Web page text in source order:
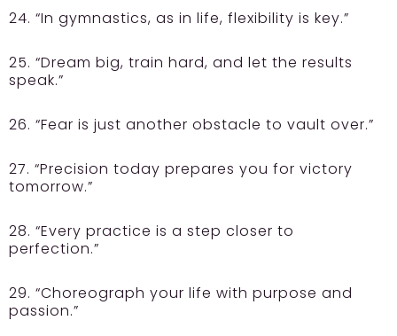
24. “In gymnastics, as in life, flexibility is key.”
25. “Dream big, train hard, and let the results
speak.”
26. “Fear is just another obstacle to vault over.”
27. “Precision today prepares you for victory
tomorrow.”
28. “Every practice is a step closer to
perfection.”
29. “Choreograph your life with purpose and
passion.”